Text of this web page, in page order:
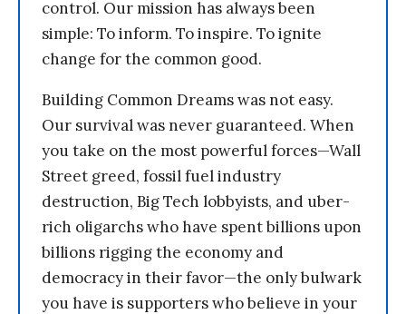
control. Our mission has always been
simple: To inform. To inspire. To ignite
change for the common good.
Building Common Dreams was not easy.
Our survival was never guaranteed. When
you take on the most powerful forces—Wall
Street greed, fossil fuel industry
destruction, Big Tech lobbyists, and uber-
rich oligarchs who have spent billions upon
billions rigging the economy and
democracy in their favor—the only bulwark
you have is supporters who believe in your